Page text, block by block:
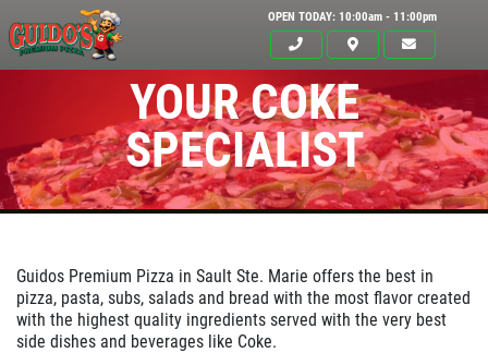
OPEN TODAY: 10:00am - 11:00pm
YOUR COKE
SPECIALIST
Guidos Premium Pizza in Sault Ste. Marie offers the best in
pizza, pasta, subs, salads and bread with the most flavor created
with the highest quality ingredients served with the very best
side dishes and beverages like Coke.